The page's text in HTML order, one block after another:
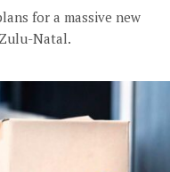
for a massive new
Natal.